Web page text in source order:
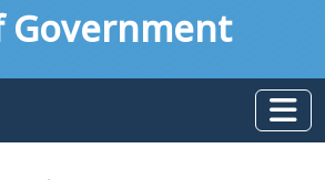
Government